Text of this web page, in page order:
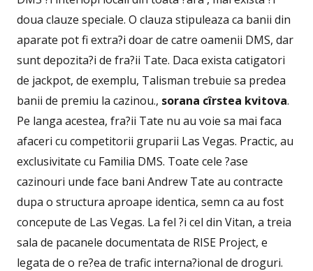
doua clauze speciale. O clauza stipuleaza ca banii din
aparate pot fi extra?i doar de catre oamenii DMS, dar
sunt depozita?i de fra?ii Tate. Daca exista catigatori
de jackpot, de exemplu, Talisman trebuie sa predea
banii de premiu la cazinou., sorana cîrstea kvitova.
Pe langa acestea, fra?ii Tate nu au voie sa mai faca
afaceri cu competitorii gruparii Las Vegas. Practic, au
exclusivitate cu Familia DMS. Toate cele ?ase
cazinouri unde face bani Andrew Tate au contracte
dupa o structura aproape identica, semn ca au fost
concepute de Las Vegas. La fel ?i cel din Vitan, a treia
sala de pacanele documentata de RISE Project, e
legata de o re?ea de trafic interna?ional de droguri.